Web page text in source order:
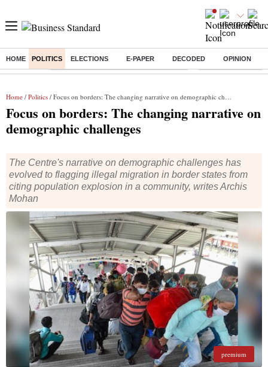
HOME POLITICS ELECTIONS E-PAPER DECODED OPINION
Buzzing : Commonwealth Games 2026 Day 8 Live Income tax return
Home / Politics / Focus on borders: The changing narrative on demographic challenges
Focus on borders: The changing narrative on
demographic challenges
The Centre's narrative on demographic challenges has
evolved to flagging illegal migration in border states from
citing population explosion in a community, writes Archis
Mohan
premium